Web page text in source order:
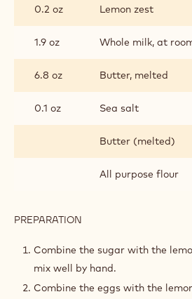
0.2 oz Lemon zest
1.9 oz Whole milk, at
6.8 oz Butter, melted
0.1 oz Sea salt
Butter (melted)
All purpose flour
PREPARATION
MADELEINES
Combine the sugar with the
mix well by hand.
Combine the eggs with the